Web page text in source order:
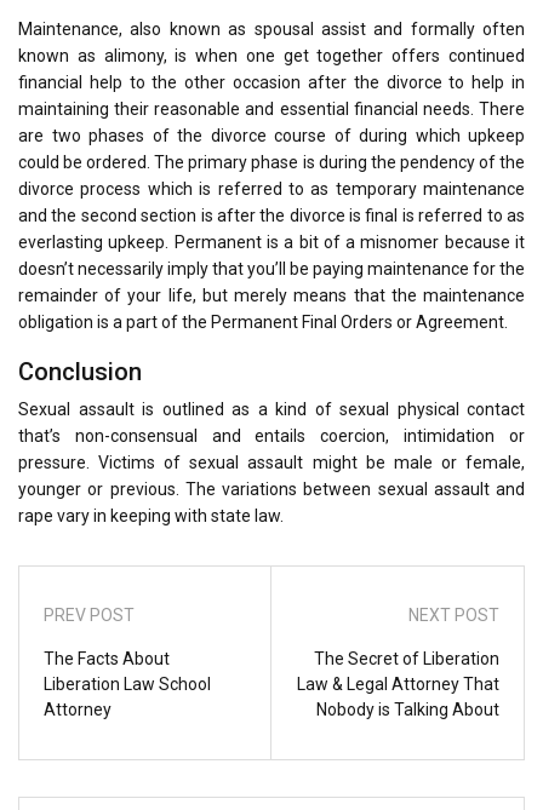
Maintenance, also known as spousal assist and formally often
known as alimony, is when one get together offers continued
financial help to the other occasion after the divorce to help in
maintaining their reasonable and essential financial needs. There
are two phases of the divorce course of during which upkeep
could be ordered. The primary phase is during the pendency of the
divorce process which is referred to as temporary maintenance
and the second section is after the divorce is final is referred to as
everlasting upkeep. Permanent is a bit of a misnomer because it
doesn’t necessarily imply that you’ll be paying maintenance for the
remainder of your life, but merely means that the maintenance
obligation is a part of the Permanent Final Orders or Agreement.
Conclusion
Sexual assault is outlined as a kind of sexual physical contact
that’s non-consensual and entails coercion, intimidation or
pressure. Victims of sexual assault might be male or female,
younger or previous. The variations between sexual assault and
rape vary in keeping with state law.
PREV POST
The Facts About
Liberation Law School
Attorney
NEXT POST
The Secret of Liberation
Law & Legal Attorney That
Nobody is Talking About